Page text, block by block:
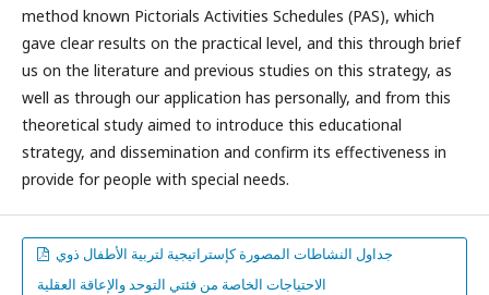
method known Pictorials Activities Schedules (PAS), which
gave clear results on the practical level, and this through brief
us on the literature and previous studies on this strategy, as
well as through our application has personally, and from this
theoretical study aimed to introduce this educational
strategy, and dissemination and confirm its effectiveness in
provide for people with special needs.
جداول النشاطات المصورة كإستراتيجية لتربية الأطفال ذوي
الاحتياجات الخاصة من فئتي التوحد والإعاقة العقلية